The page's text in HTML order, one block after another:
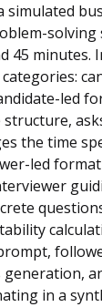
simulated
solving
45 minutes.
led
the time
led
in a